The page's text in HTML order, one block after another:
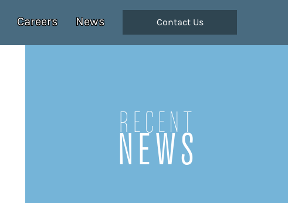
Careers News Contact Us
Recent
NEWS